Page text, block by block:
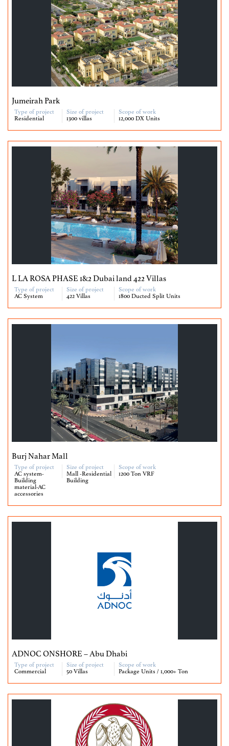
Jumeirah Park
Type of project
Residential
Size of project
1300 villas
Scope of work
12,000 DX Units
L LA ROSA PHASE 1&2 Dubai land 422 Villas
Type of project
AC System
Size of project
422 Villas
Scope of work
1800 Ducted Split Units
Burj Nahar Mall
Type of project
AC system-
Building
material-AC
accessories
Size of project
Mall -Residential
Building
Scope of work
1200 Ton VRF
ADNOC ONSHORE – Abu Dhabi
Type of project
Commercial
Size of project
50 Villas
Scope of work
Package Units / 1,000+ Ton